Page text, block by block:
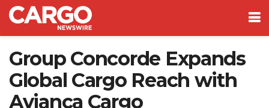
Group Concorde Expands
Global Cargo Reach with
Avianca Cargo